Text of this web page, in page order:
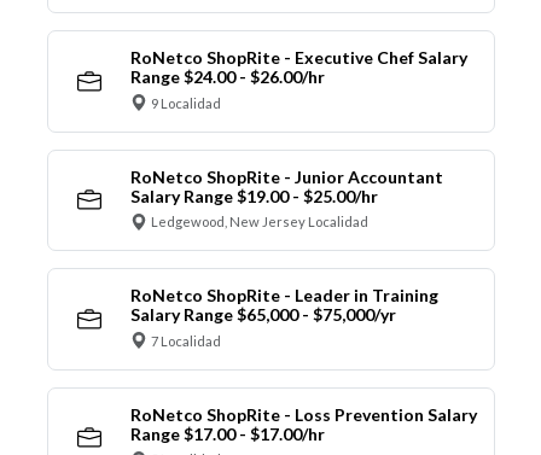
RoNetco ShopRite - Executive Chef Salary
Range $24.00 - $26.00/hr
9 Localidad
RoNetco ShopRite - Junior Accountant
Salary Range $19.00 - $25.00/hr
Ledgewood, New Jersey Localidad
RoNetco ShopRite - Leader in Training
Salary Range $65,000 - $75,000/yr
7 Localidad
RoNetco ShopRite - Loss Prevention Salary
Range $17.00 - $17.00/hr